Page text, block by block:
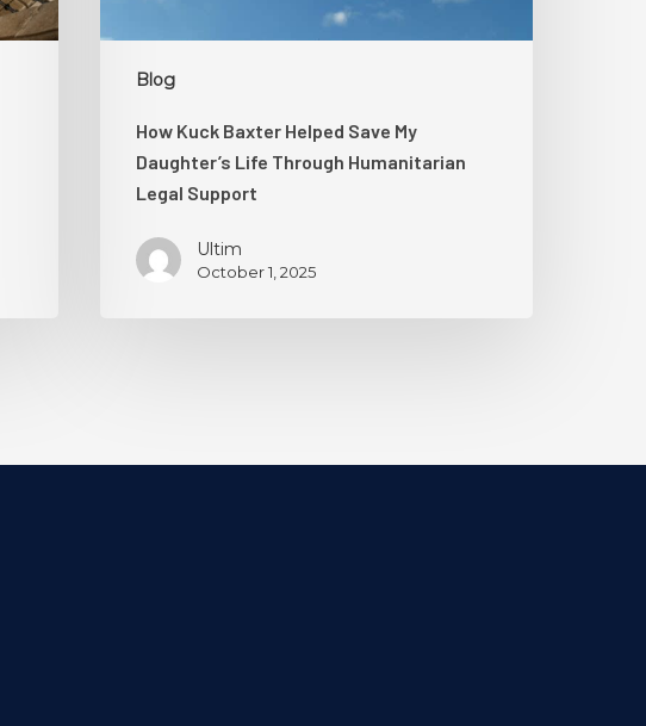
Blog
Humanitarian
Legal
How Kuck Baxter Helped Save My
Daughter’s Life Through Humanitarian
Legal Support
Ultim
October 1, 2025